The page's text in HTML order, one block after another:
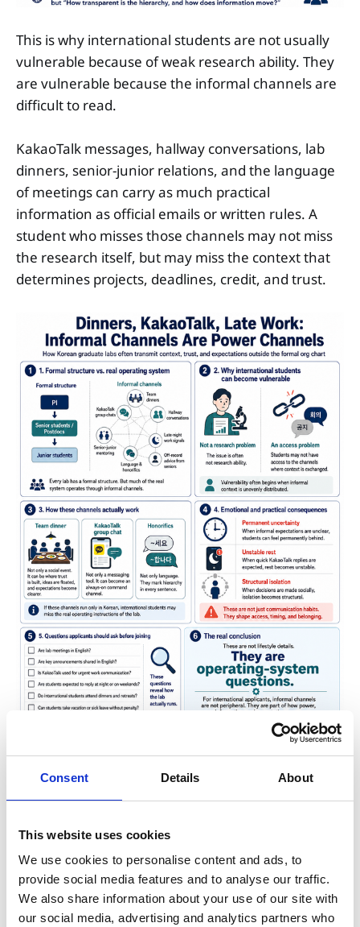
Consent Details About
This website uses cookies
We use cookies to personalise content and ads, to
provide social media features and to analyse our traffic.
We also share information about your use of our site with
our social media, advertising and analytics partners who
This is why international students are not usually
vulnerable because of weak research ability. They
are vulnerable because the informal channels are
difficult to read.
KakaoTalk messages, hallway conversations, lab
dinners, senior-junior relations, and the language
of meetings can carry as much practical
information as official emails or written rules. A
student who misses those channels may not miss
the research itself, but may miss the context that
determines projects, deadlines, credit, and trust.
A Korean lab can also operate like a small
company. The PI secures funding, assigns projects,
manages timelines, approves publications, and
students, but functionally they often work as junior
researchers. This student-worker ambiguity is one
of the most important features of the Korean
graduate experience.